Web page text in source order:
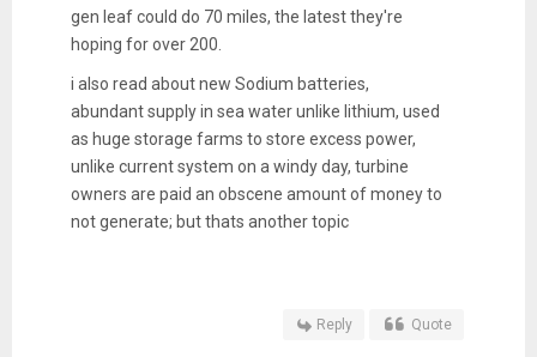
gen leaf could do 70 miles, the latest they're
hoping for over 200.
i also read about new Sodium batteries,
abundant supply in sea water unlike lithium, used
as huge storage farms to store excess power,
unlike current system on a windy day, turbine
owners are paid an obscene amount of money to
not generate; but thats another topic
Reply Quote